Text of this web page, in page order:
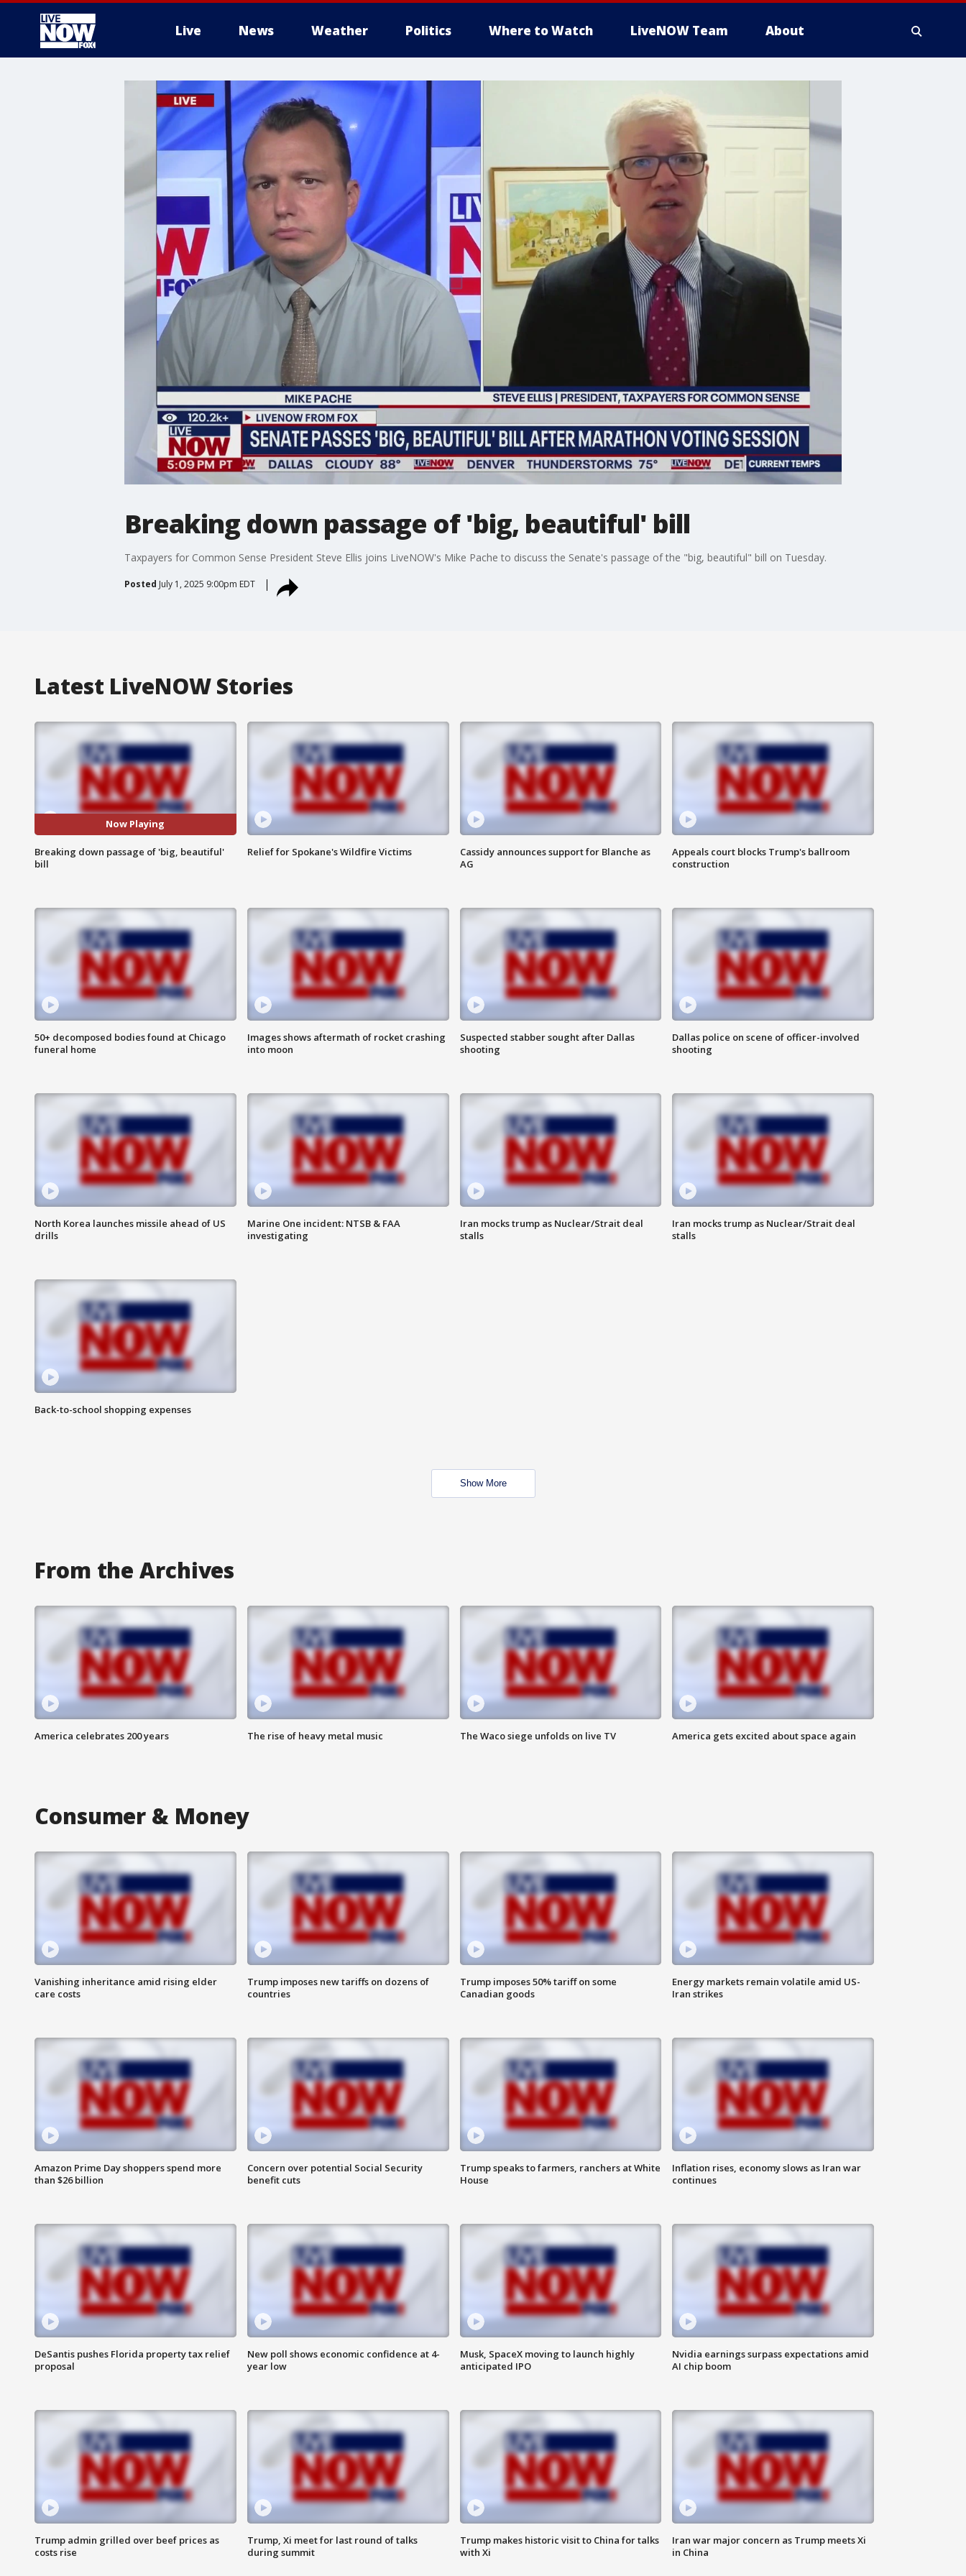
Live News Weather Politics Where to Watch LiveNOW Team About
More
Breaking down passage of 'big, beautiful' bill
Taxpayers for Common Sense President Steve Ellis joins LiveNOW's Mike Pache to discuss the Senate's passage of the "big, beautiful" bill on Tuesday.
Posted July 1, 2025 9:00pm EDT
Latest LiveNOW Stories
Now Playing
Breaking down passage of 'big, beautiful'
bill
Relief for Spokane's Wildfire Victims
Cassidy announces support for Blanche as
AG
Appeals court blocks Trump's ballroom
construction
50+ decomposed bodies found at Chicago
funeral home
Images shows aftermath of rocket crashing
into moon
Suspected stabber sought after Dallas
shooting
Dallas police on scene of officer-involved
shooting
North Korea launches missile ahead of US
drills
Marine One incident: NTSB & FAA
investigating
Iran mocks trump as Nuclear/Strait deal
stalls
Iran mocks trump as Nuclear/Strait deal
stalls
Back-to-school shopping expenses
Show More
From the Archives
America celebrates 200 years The rise of heavy metal music The Waco siege unfolds on live TV America gets excited about space again
Consumer & Money
Vanishing inheritance amid rising elder
care costs
Trump imposes new tariffs on dozens of
countries
Trump imposes 50% tariff on some
Canadian goods
Energy markets remain volatile amid US-
Iran strikes
Amazon Prime Day shoppers spend more
than $26 billion
Concern over potential Social Security
benefit cuts
Trump speaks to farmers, ranchers at White
House
Inflation rises, economy slows as Iran war
continues
DeSantis pushes Florida property tax relief
proposal
New poll shows economic confidence at 4-
year low
Musk, SpaceX moving to launch highly
anticipated IPO
Nvidia earnings surpass expectations amid
AI chip boom
Trump admin grilled over beef prices as
costs rise
Trump, Xi meet for last round of talks
during summit
Trump makes historic visit to China for talks
with Xi
Iran war major concern as Trump meets Xi
in China